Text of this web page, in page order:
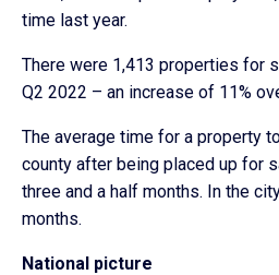
time last year.
There were 1,413 properties for
Q2 2022 – an increase of 11%
The average time for a property
county after being placed up for
three and a half months. In the
months.
National picture